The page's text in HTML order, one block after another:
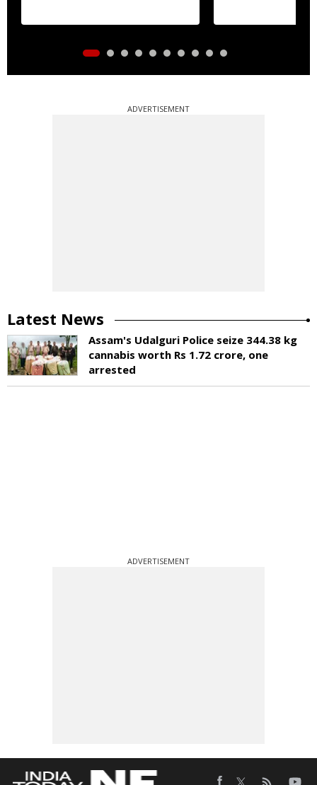
ADVERTISEMENT
Latest News
Assam's Udalguri Police seize 344.38 kg
cannabis worth Rs 1.72 crore, one
arrested
ADVERTISEMENT